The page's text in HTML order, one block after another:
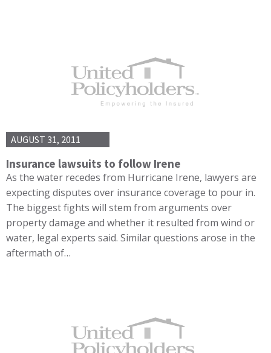
AUGUST 31, 2011
Insurance lawsuits to follow Irene
As the water recedes from Hurricane Irene, lawyers are
expecting disputes over insurance coverage to pour in.
The biggest fights will stem from arguments over
property damage and whether it resulted from wind or
water, legal experts said. Similar questions arose in the
aftermath of…